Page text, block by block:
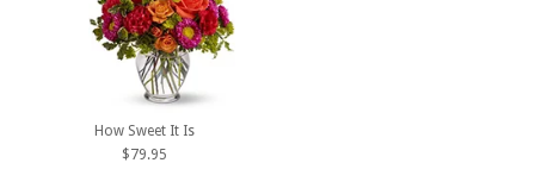
How Sweet It Is
$79.95